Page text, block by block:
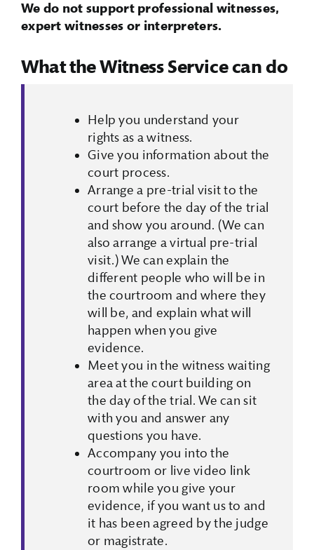
We do not support professional witnesses,
expert witnesses or interpreters.
What the Witness Service can do
Help you understand your
rights as a witness.
Give you information about the
court process.
Arrange a pre-trial visit to the
court before the day of the trial
and show you around. (We can
also arrange a virtual pre-trial
visit.) We can explain the
different people who will be in
the courtroom and where they
will be, and explain what will
happen when you give
evidence.
Meet you in the witness waiting
area at the court building on
the day of the trial. We can sit
with you and answer any
questions you have.
Accompany you into the
courtroom or live video link
room while you give your
evidence, if you want us to and
it has been agreed by the judge
or magistrate.